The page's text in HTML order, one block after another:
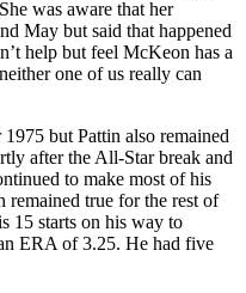
was aware that her
May but said that happened
help but feel McKeon has a
one of us really can
but Pattin also remained
after the All-Star break and
to make most of his
remained true for the rest of
15 starts on his way to
ERA of 3.25. He had five